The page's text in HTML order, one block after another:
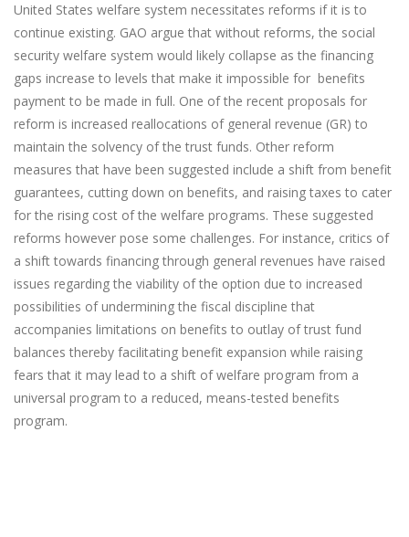
United States welfare system necessitates reforms if it is to
continue existing. GAO argue that without reforms, the social
security welfare system would likely collapse as the financing
gaps increase to levels that make it impossible for benefits
payment to be made in full. One of the recent proposals for
reform is increased reallocations of general revenue (GR) to
maintain the solvency of the trust funds. Other reform
measures that have been suggested include a shift from benefit
guarantees, cutting down on benefits, and raising taxes to cater
for the rising cost of the welfare programs. These suggested
reforms however pose some challenges. For instance, critics of
a shift towards financing through general revenues have raised
issues regarding the viability of the option due to increased
possibilities of undermining the fiscal discipline that
accompanies limitations on benefits to outlay of trust fund
balances thereby facilitating benefit expansion while raising
fears that it may lead to a shift of welfare program from a
universal program to a reduced, means-tested benefits
program.